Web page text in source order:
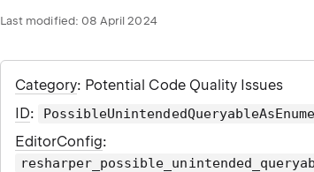
Last modified: 08 April 2024
Category: Potential Code Quality Issues
ID:
EditorConfig: